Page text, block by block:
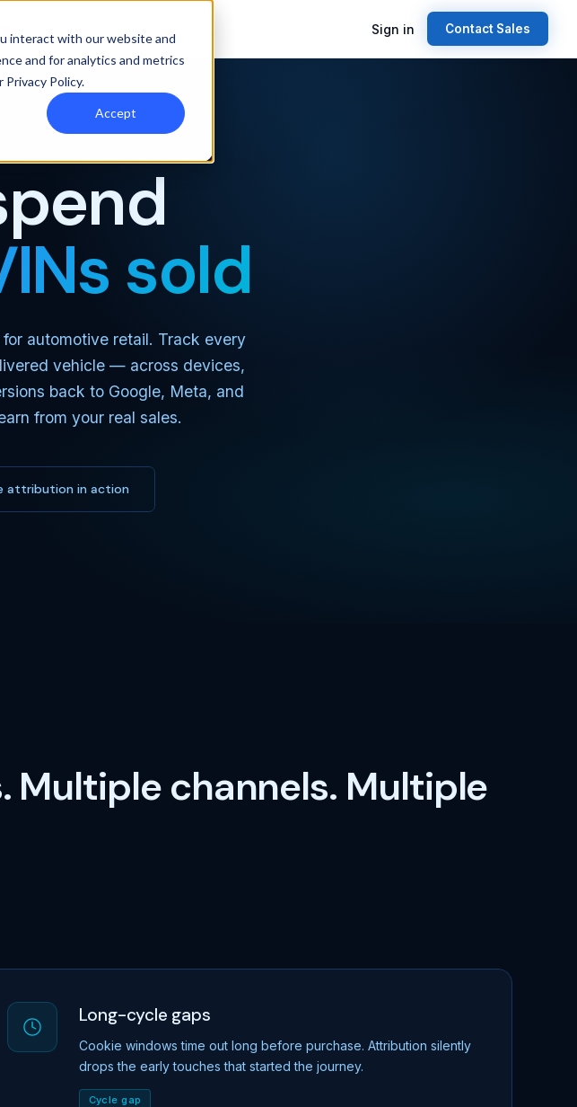
interact with our website and
and for analytics and metrics
Privacy Policy.
Accept
Sign in Contact Sales
CASE
sold
automotive retail. Track every
vehicle — across devices,
back to Google, Meta, and
from your real sales.
attribution in action
Multiple channels. Multiple
Long-cycle gaps
Cookie windows time out long before purchase. Attribution silently
drops the early touches that started the journey.
Cycle gap